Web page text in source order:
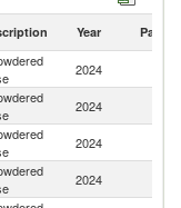
Year Partner
2024
2024
2024
2024